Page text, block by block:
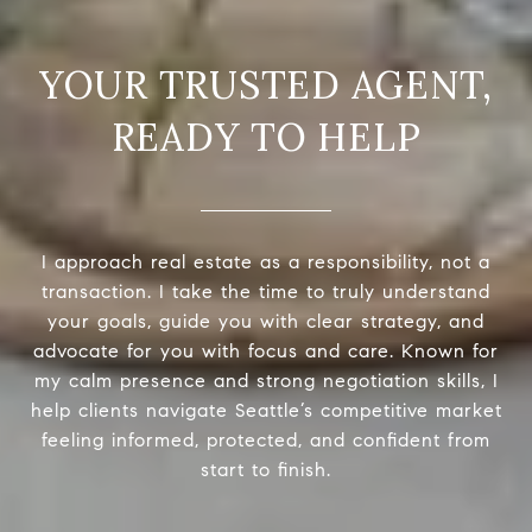
READY TO HELP
I approach real estate as a responsibility, not a
transaction. I take the time to truly understand
your goals, guide you with clear strategy, and
advocate for you with focus and care. Known for
my calm presence and strong negotiation skills, I
help clients navigate Seattle’s competitive market
feeling informed, protected, and confident from
start to finish.